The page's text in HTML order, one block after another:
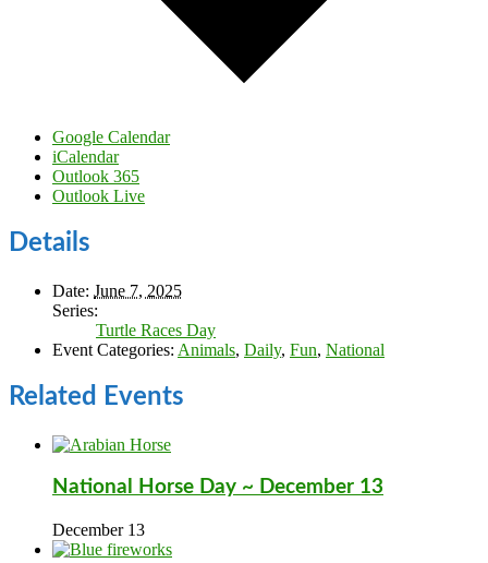
Google Calendar
iCalendar
Outlook 365
Outlook Live
Details
Date: June 7, 2025
Series:
Turtle Races Day
Event Categories: Animals, Daily, Fun, National
Related Events
National Horse Day ~ December 13
December 13